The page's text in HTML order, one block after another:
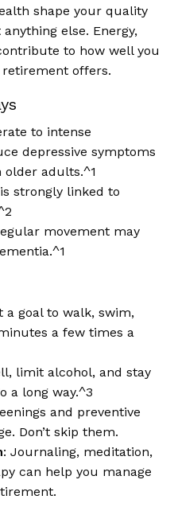
shape your quality
else. Energy,
to how well you
offers.
to intense
depressive symptoms
adults.^1
strongly linked to
movement may
a goal to walk, swim,
a few times a
limit alcohol, and stay
a long way.^3
and preventive
Don’t skip them.
: Journaling, meditation,
can help you manage